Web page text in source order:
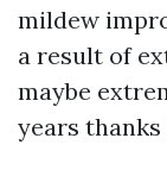
mildew
a result of
maybe
years